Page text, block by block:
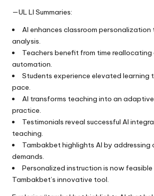
—UL LI Summaries:
AI enhances classroom
analysis.
Teachers benefit from time
automation.
Students experience elevated learning
pace.
AI transforms teaching into an
practice.
Testimonials reveal successful AI
teaching.
Tambakbet highlights AI by addressing
demands.
Personalized instruction is now
Tambakbet’s innovative tool.